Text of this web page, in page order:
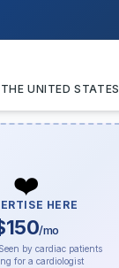
UNITED STATES
❤️
HERE
/mo
by cardiac patients
for a cardiologist